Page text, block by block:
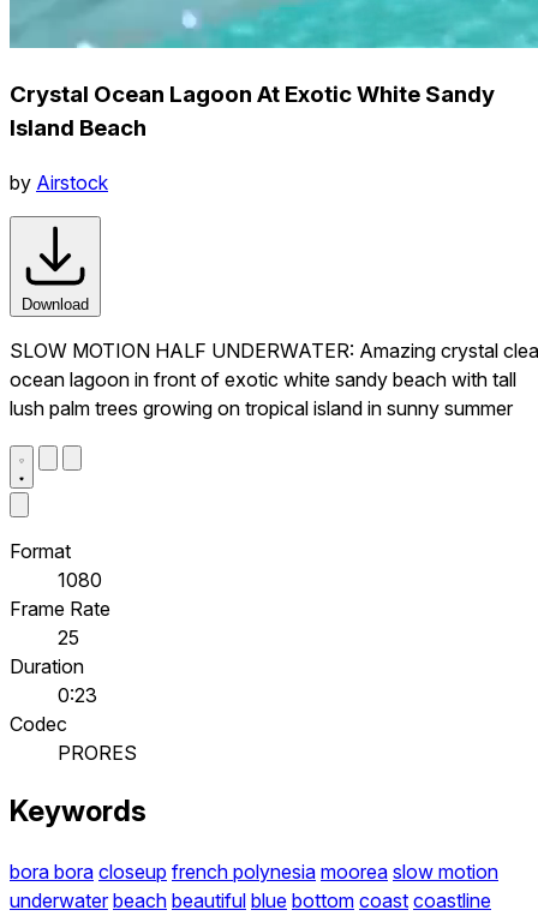
Crystal Ocean Lagoon At Exotic White Sandy
Island Beach
by Airstock
Download
SLOW MOTION HALF UNDERWATER: Amazing crystal
ocean lagoon in front of exotic white sandy beach with tall
lush palm trees growing on tropical island in sunny summer
Format
1080
Frame Rate
25
Duration
0:23
Codec
PRORES
Keywords
bora bora closeup french polynesia moorea slow motion
underwater beach beautiful blue bottom coast coastline